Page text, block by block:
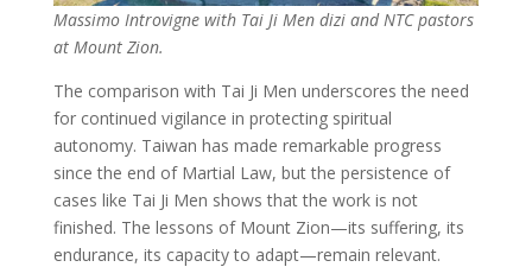
Massimo Introvigne with Tai Ji Men dizi and NTC pastors
at Mount Zion.
The comparison with Tai Ji Men underscores the need
for continued vigilance in protecting spiritual
autonomy. Taiwan has made remarkable progress
since the end of Martial Law, but the persistence of
cases like Tai Ji Men shows that the work is not
finished. The lessons of Mount Zion—its suffering, its
endurance, its capacity to adapt—remain relevant.